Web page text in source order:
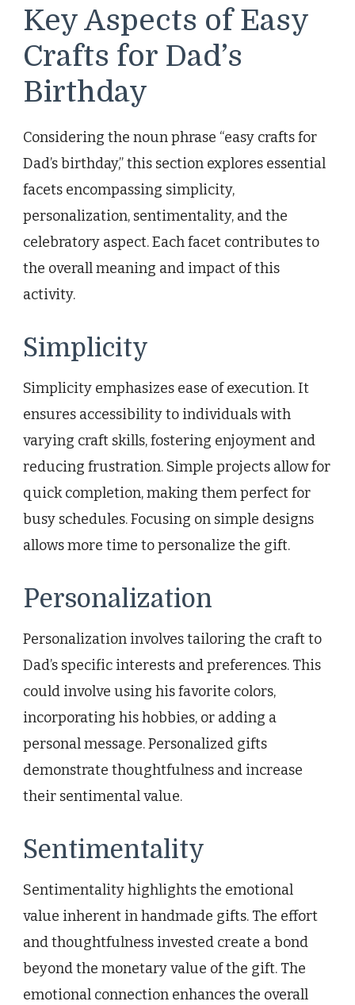
Key Aspects of Easy
Crafts for Dad’s
Birthday
Considering the noun phrase “easy crafts for
Dad’s birthday,” this section explores essential
facets encompassing simplicity,
personalization, sentimentality, and the
celebratory aspect. Each facet contributes to
the overall meaning and impact of this
activity.
Simplicity
Simplicity emphasizes ease of execution. It
ensures accessibility to individuals with
varying craft skills, fostering enjoyment and
reducing frustration. Simple projects allow for
quick completion, making them perfect for
busy schedules. Focusing on simple designs
allows more time to personalize the gift.
Personalization
Personalization involves tailoring the craft to
Dad’s specific interests and preferences. This
could involve using his favorite colors,
incorporating his hobbies, or adding a
personal message. Personalized gifts
demonstrate thoughtfulness and increase
their sentimental value.
Sentimentality
Sentimentality highlights the emotional
value inherent in handmade gifts. The effort
and thoughtfulness invested create a bond
beyond the monetary value of the gift. The
emotional connection enhances the overall